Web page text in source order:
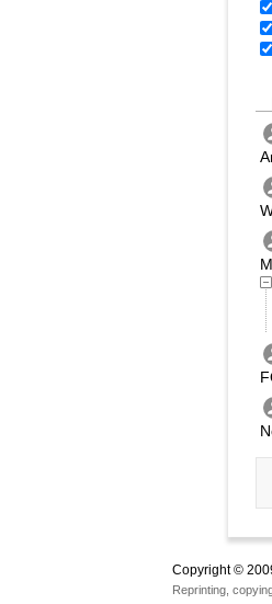
Copyright ©
Reprinting,